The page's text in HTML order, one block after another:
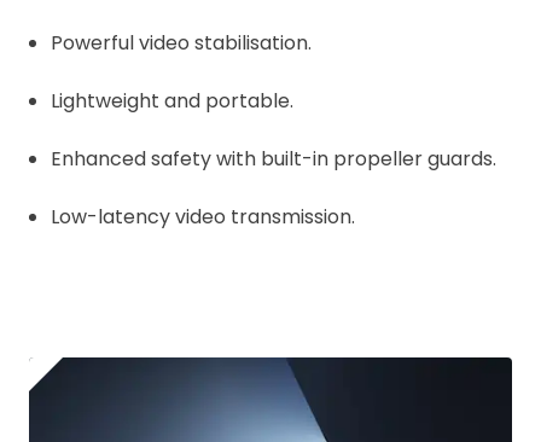
Powerful video stabilisation.
Lightweight and portable.
Enhanced safety with built-in propeller guards.
Low-latency video transmission.